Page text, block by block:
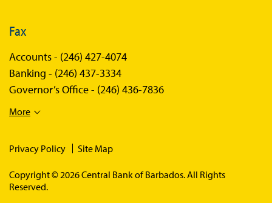
Fax
Accounts - (246) 427-4074
Banking - (246) 437-3334
Governor’s Office - (246) 436-7836
More
Privacy Policy Site Map
Copyright © 2026 Central Bank of Barbados. All Rights
Reserved.